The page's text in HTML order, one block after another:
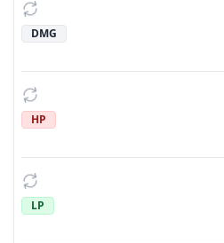
DMG
HP
LP